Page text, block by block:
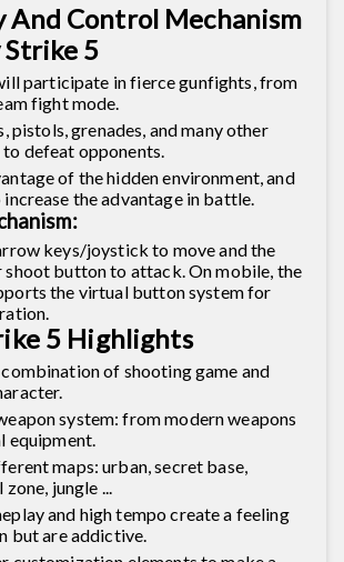
And Control Mechanism
5
participate in fierce gunfights, from
fight mode.
pistols, grenades, and many other
to defeat opponents.
of the hidden environment, and
the advantage in battle.
keys/joystick to move and the
shoot button to attack. On mobile, the
the virtual button system for
5 Highlights
of shooting game and
system: from modern weapons
equipment.
maps: urban, secret base,
jungle ...
and high tempo create a feeling
but are addictive.